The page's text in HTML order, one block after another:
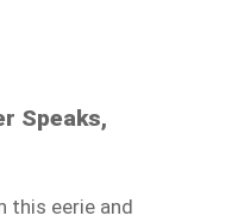
Speaks,
this eerie and